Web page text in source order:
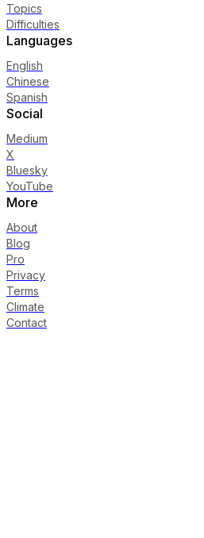
Topics
Difficulties
Languages
English
Chinese
Spanish
Social
Medium
X
Bluesky
YouTube
More
About
Blog
Pro
Privacy
Terms
Climate
Contact